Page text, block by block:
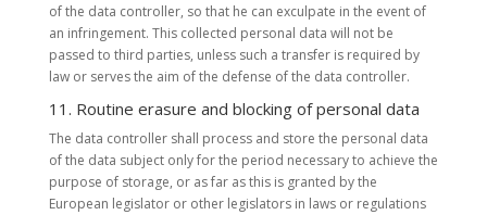
of the data controller, so that he can exculpate in the event of
an infringement. This collected personal data will not be
passed to third parties, unless such a transfer is required by
law or serves the aim of the defense of the data controller.
11. Routine erasure and blocking of personal data
The data controller shall process and store the personal data
of the data subject only for the period necessary to achieve the
purpose of storage, or as far as this is granted by the
European legislator or other legislators in laws or regulations